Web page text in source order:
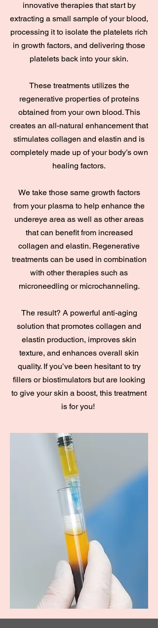
innovative therapies that start by
extracting a small sample of your blood,
processing it to isolate the platelets rich
in growth factors, and delivering those
platelets back into your skin.
These treatments utilizes the
regenerative properties of proteins
obtained from your own blood. This
creates an all-natural enhancement that
stimulates collagen and elastin and is
completely made up of your body’s own
healing factors.
We take those same growth factors
from your plasma to help enhance the
undereye area as well as other areas
that can benefit from increased
collagen and elastin. Regenerative
treatments can be used in combination
with other therapies such as
microneedling or microchanneling.
The result? A powerful anti-aging
solution that promotes collagen and
elastin production, improves skin
texture, and enhances overall skin
quality. If you’ve been hesitant to try
fillers or biostimulators but are looking
to give your skin a boost, this treatment
is for you!